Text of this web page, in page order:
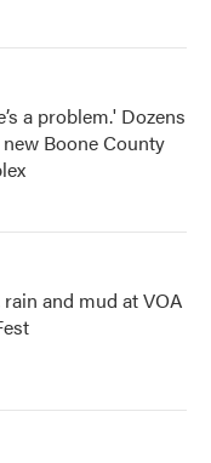
a problem.' Dozens
Boone County
and mud at VOA